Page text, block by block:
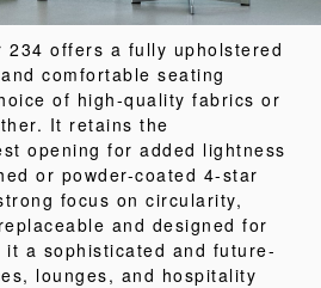
234 offers a fully upholstered
comfortable seating
of high-quality fabrics or
It retains the
opening for added lightness
or powder-coated 4-star
focus on circularity,
and designed for
it a sophisticated and future-
lounges, and hospitality